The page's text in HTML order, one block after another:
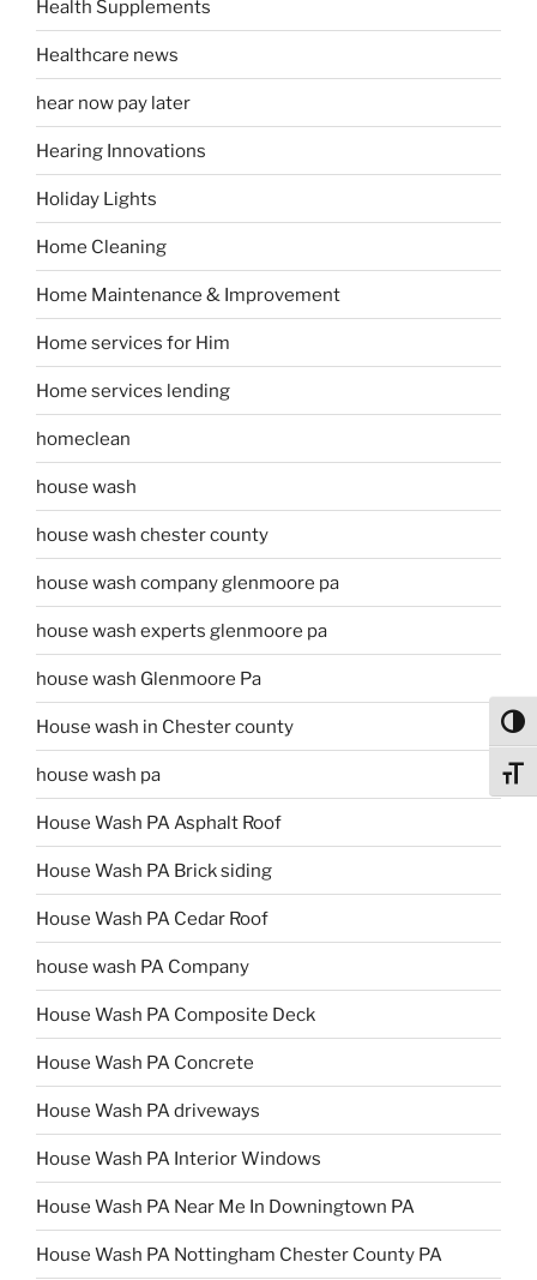
Health Supplements
Healthcare news
hear now pay later
Hearing Innovations
Holiday Lights
Home Cleaning
Home Maintenance & Improvement
Home services for Him
Home services lending
homeclean
house wash
house wash chester county
house wash company glenmoore pa
house wash experts glenmoore pa
house wash Glenmoore Pa
House wash in Chester county
house wash pa
House Wash PA Asphalt Roof
House Wash PA Brick siding
House Wash PA Cedar Roof
house wash PA Company
House Wash PA Composite Deck
House Wash PA Concrete
House Wash PA driveways
House Wash PA Interior Windows
House Wash PA Near Me In Downingtown PA
House Wash PA Nottingham Chester County PA